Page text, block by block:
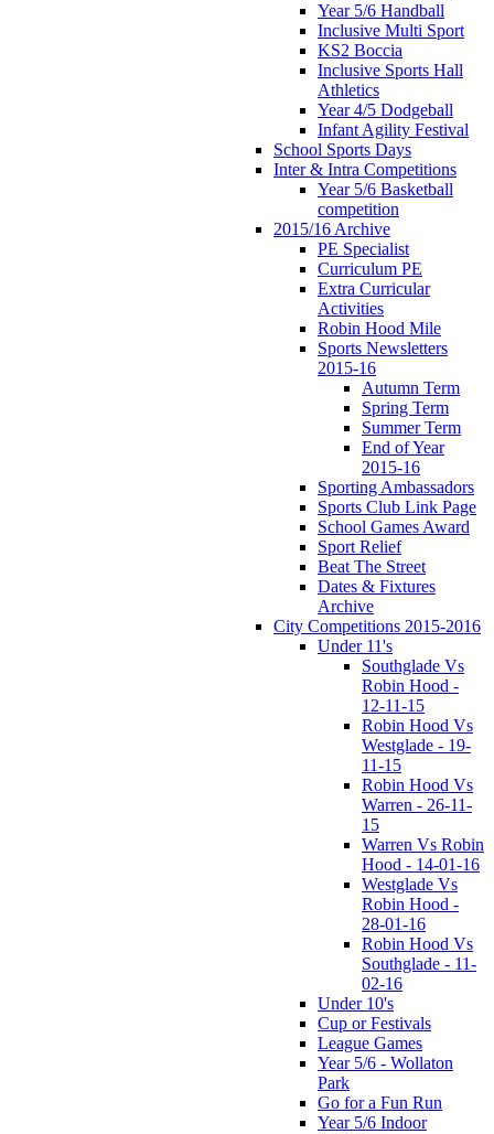
Year 5/6 Handball
Inclusive Multi Sport
KS2 Boccia
Inclusive Sports Hall
Athletics
Year 4/5 Dodgeball
Infant Agility Festival
School Sports Days
Inter & Intra Competitions
Year 5/6 Basketball
competition
2015/16 Archive
PE Specialist
Curriculum PE
Extra Curricular
Activities
Robin Hood Mile
Sports Newsletters
2015-16
Autumn Term
Spring Term
Summer Term
End of Year
2015-16
Sporting Ambassadors
Sports Club Link Page
School Games Award
Sport Relief
Beat The Street
Dates & Fixtures
Archive
City Competitions 2015-2016
Under 11's
Southglade Vs
Robin Hood -
12-11-15
Robin Hood Vs
Westglade - 19-
11-15
Robin Hood Vs
Warren - 26-11-
15
Warren Vs Robin
Hood - 14-01-16
Westglade Vs
Robin Hood -
28-01-16
Robin Hood Vs
Southglade - 11-
02-16
Under 10's
Cup or Festivals
League Games
Year 5/6 - Wollaton
Park
Go for a Fun Run
Year 5/6 Indoor